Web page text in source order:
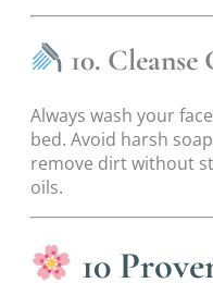
10.
Always wash your
bed. Avoid harsh
remove dirt without
oils.
10